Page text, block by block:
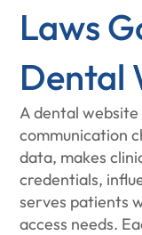
Laws
Dental
A dental
communication
data, makes
credentials,
serves patients
access needs.